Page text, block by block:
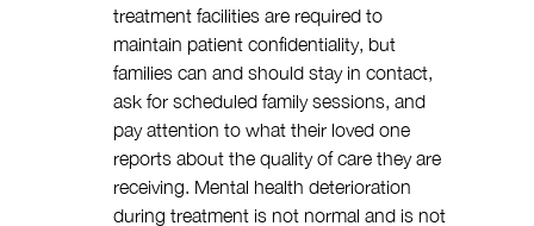
treatment facilities are required to
maintain patient confidentiality, but
families can and should stay in contact,
ask for scheduled family sessions, and
pay attention to what their loved one
reports about the quality of care they are
receiving. Mental health deterioration
during treatment is not normal and is not